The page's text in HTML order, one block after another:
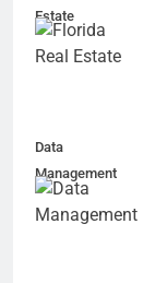
Estate
Data
Management